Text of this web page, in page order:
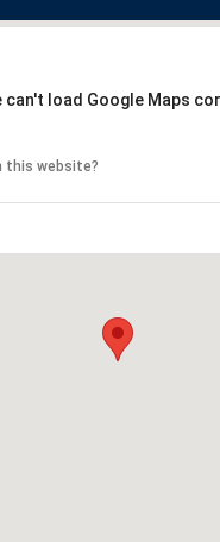
can't load Google Maps
this website?